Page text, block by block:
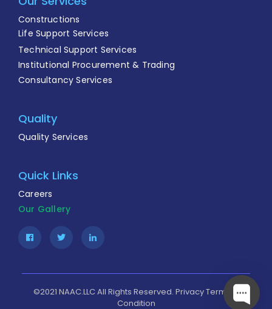
Constructions
Life Support Services
Technical Support Services
Institutional Procurement & Trading
Consultancy Services
Quality
Quality Services
Quick Links
Careers
Our Gallery
©2021 NAAC.LLC All Rights Reserved. PrivacyTerms &
Condition